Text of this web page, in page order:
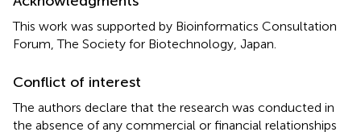
This work was supported by Bioinformatics Consultation
Forum, The Society for Biotechnology, Japan.
Conflict of interest
The authors declare that the research was conducted in
the absence of any commercial or financial relationships